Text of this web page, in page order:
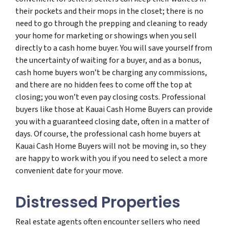
their pockets and their mops in the closet; there is no
need to go through the prepping and cleaning to ready
your home for marketing or showings when you sell
directly to a cash home buyer. You will save yourself from
the uncertainty of waiting for a buyer, and as a bonus,
cash home buyers won’t be charging any commissions,
and there are no hidden fees to come off the top at
closing; you won’t even pay closing costs. Professional
buyers like those at Kauai Cash Home Buyers can provide
you with a guaranteed closing date, often in a matter of
days. Of course, the professional cash home buyers at
Kauai Cash Home Buyers will not be moving in, so they
are happy to work with you if you need to select a more
convenient date for your move.
Distressed Properties
Real estate agents often encounter sellers who need